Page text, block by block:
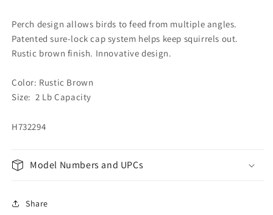
Perch design allows birds to feed from multiple angles.
Patented sure-lock cap system helps keep squirrels out.
Rustic brown finish. Innovative design.
Color: Rustic Brown
Size: 2 Lb Capacity
H732294
Model Numbers and UPCs
Share